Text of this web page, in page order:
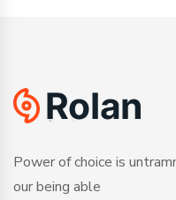
Power of choice is
our being able